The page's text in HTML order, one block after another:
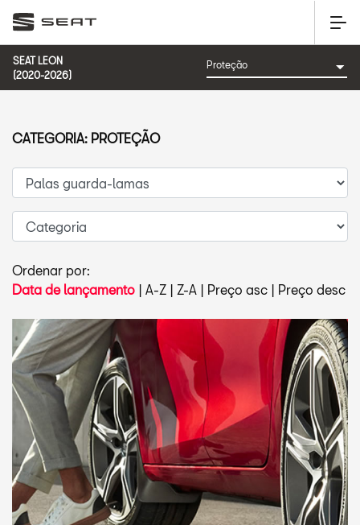
SEAT LEON
(2020-2026)
Ordenar por:
Data de lançamento | A-Z | Z-A | Preço asc | Preço desc
CATEGORIA: PROTEÇÃO